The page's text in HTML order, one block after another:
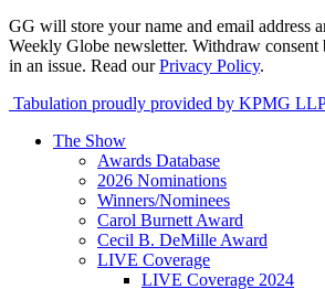
GG will store your name and email address
Weekly Globe newsletter. Withdraw
in an issue. Read ourPrivacy Policy.
Tabulation proudly provided by KPMG
The Show
Awards Database
2026 Nominations
Winners/Nominees
Carol Burnett Award
Cecil B. DeMille Award
LIVE Coverage
LIVE Coverage 2024